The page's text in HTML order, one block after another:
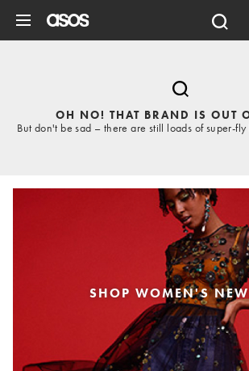
OH NO! THAT BRAND IS OUT
But don't be sad – there are still loads of super-
SHOP WOMEN'S